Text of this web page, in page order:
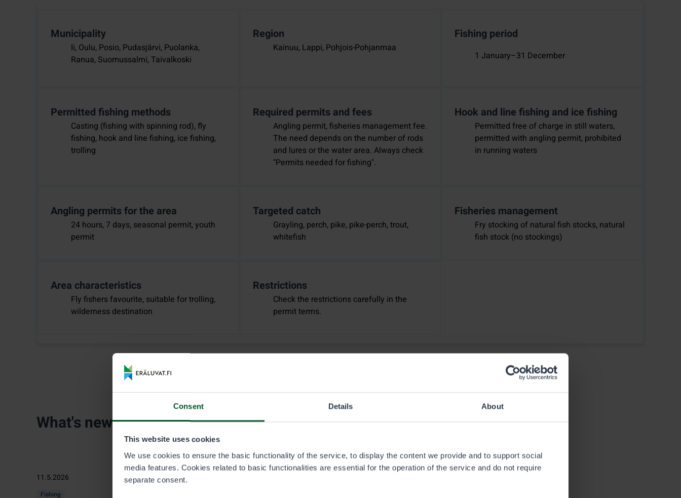
Consent Details About
This website uses cookies
We use cookies to ensure the basic functionality of the service, to display the content we provide and to support social
media features. Cookies related to basic functionalities are essential for the operation of the service and do not require
separate consent.
Municipality
Ii, Oulu, Posio, Pudasjärvi, Puolanka,
Ranua, Suomussalmi, Taivalkoski
Region
Kainuu, Lappi, Pohjois-Pohjanmaa
Fishing period
1 January–31 December
Permitted fishing methods
Casting (fishing with spinning rod), fly
fishing, hook and line fishing, ice fishing,
trolling
Required permits and fees
Angling permit, fisheries management fee.
The need depends on the number of rods
and lures or the water area. Always check
"Permits needed for fishing".
Hook and line fishing and ice fishing
Permitted free of charge in still waters,
permitted with angling permit, prohibited
in running waters
Angling permits for the area
24 hours, 7 days, seasonal permit, youth
permit
Targeted catch
Grayling, perch, pike, pike-perch, trout,
whitefish
Fisheries management
Fry stocking of natural fish stocks, natural
fish stock (no stockings)
Area characteristics
Fly fishers favourite, suitable for trolling,
wilderness destination
Restrictions
Check the restrictions carefully in the
permit terms.
What's new
11.5.2026
Fishing